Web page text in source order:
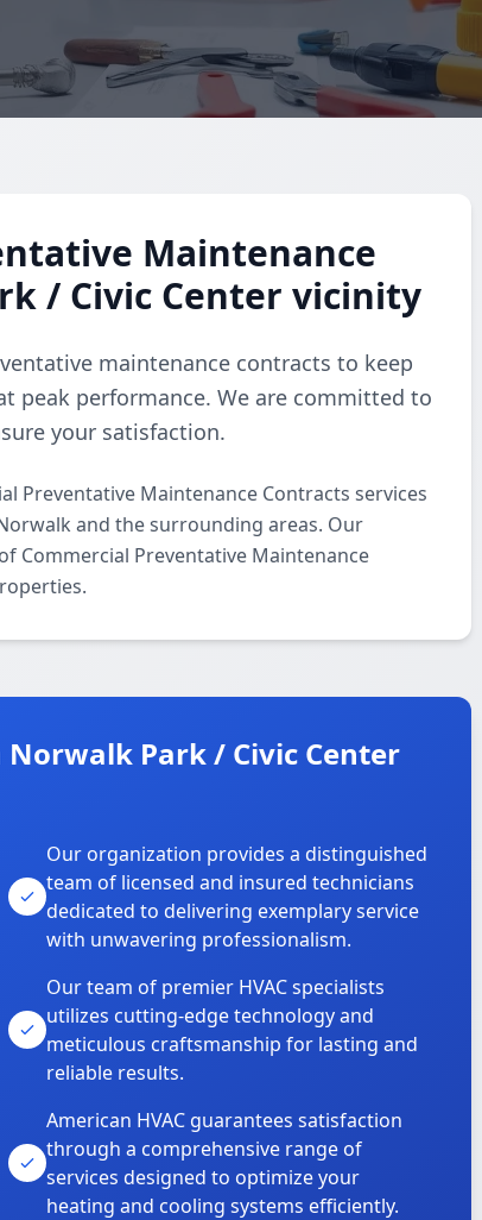
Maintenance
/ Civic Center vicinity
maintenance contracts to keep
peak performance. We are committed to
your satisfaction.
Preventative Maintenance Contracts services
and the surrounding areas. Our
Commercial Preventative Maintenance
Norwalk Park / Civic Center
Our organization provides a distinguished
team of licensed and insured technicians
dedicated to delivering exemplary service
with unwavering professionalism.
Our team of premier HVAC specialists
utilizes cutting-edge technology and
meticulous craftsmanship for lasting and
reliable results.
American HVAC guarantees satisfaction
through a comprehensive range of
services designed to optimize your
heating and cooling systems efficiently.